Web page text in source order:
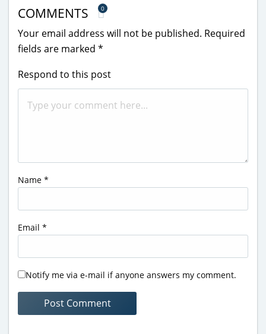
COMMENTS 0
Your email address will not be published. Required
fields are marked *
Respond to this post
Name *
Email *
Notify me via e-mail if anyone answers my comment.